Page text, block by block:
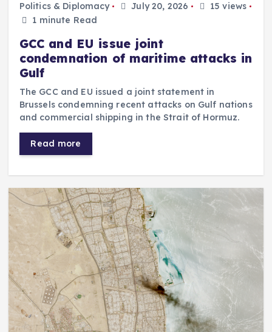
Politics & Diplomacy July 20, 2026
15 views
1 minute Read
GCC and EU issue joint
condemnation of maritime attacks in
Gulf
The GCC and EU issued a joint statement in
Brussels condemning recent attacks on Gulf nations
and commercial shipping in the Strait of Hormuz.
Read more